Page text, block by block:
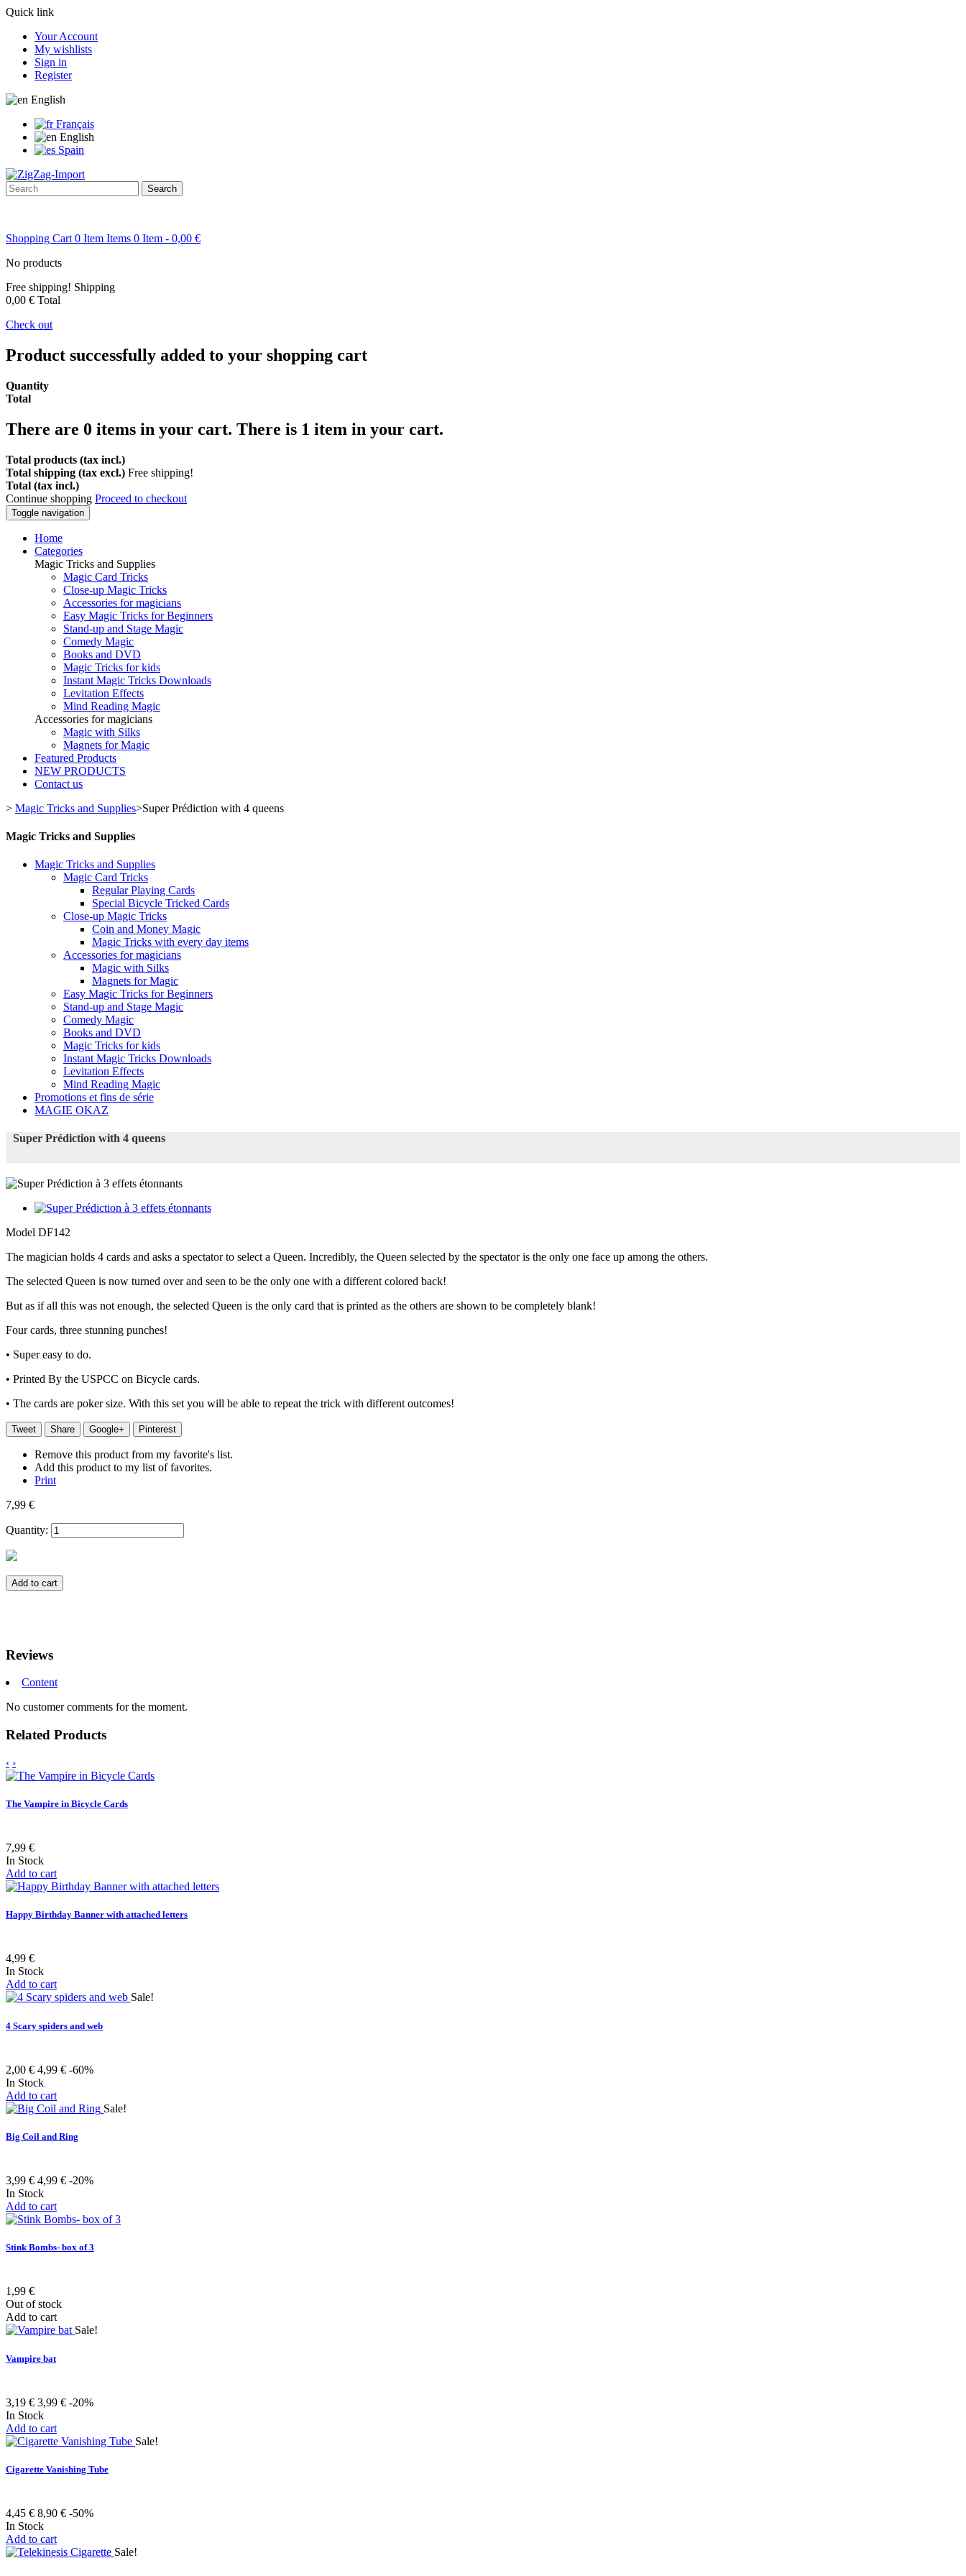
Quick link
Your Account
My wishlists
Sign in
Register
English
Français
English
Spain
Search
Shopping Cart 0 Item Items 0 Item - 0,00 €
No products
Free shipping! Shipping
0,00 € Total
Check out
Product successfully added to your shopping cart
Quantity
Total
There are 0 items in your cart. There is 1 item in your cart.
Total products (tax incl.)
Total shipping (tax excl.) Free shipping!
Total (tax incl.)
Continue shopping Proceed to checkout
Toggle navigation
Home
Categories
Magic Tricks and Supplies
Magic Card Tricks
Close-up Magic Tricks
Accessories for magicians
Easy Magic Tricks for Beginners
Stand-up and Stage Magic
Comedy Magic
Books and DVD
Magic Tricks for kids
Instant Magic Tricks Downloads
Levitation Effects
Mind Reading Magic
Accessories for magicians
Magic with Silks
Magnets for Magic
Featured Products
NEW PRODUCTS
Contact us
> Magic Tricks and Supplies>Super Prédiction with 4 queens
Magic Tricks and Supplies
Magic Tricks and Supplies
Magic Card Tricks
Regular Playing Cards
Special Bicycle Tricked Cards
Close-up Magic Tricks
Coin and Money Magic
Magic Tricks with every day items
Accessories for magicians
Magic with Silks
Magnets for Magic
Easy Magic Tricks for Beginners
Stand-up and Stage Magic
Comedy Magic
Books and DVD
Magic Tricks for kids
Instant Magic Tricks Downloads
Levitation Effects
Mind Reading Magic
Promotions et fins de série
MAGIE OKAZ
Super Prédiction with 4 queens
Model DF142
The magician holds 4 cards and asks a spectator to select a Queen. Incredibly, the Queen selected by the spectator is the only one face up among the others.
The selected Queen is now turned over and seen to be the only one with a different colored back!
But as if all this was not enough, the selected Queen is the only card that is printed as the others are shown to be completely blank!
Four cards, three stunning punches!
• Super easy to do.
• Printed By the USPCC on Bicycle cards.
• The cards are poker size. With this set you will be able to repeat the trick with different outcomes!
Tweet Share Google+ Pinterest
Remove this product from my favorite's list.
Add this product to my list of favorites.
Print
7,99 €
Quantity:
Add to cart
Reviews
Content
No customer comments for the moment.
Related Products
‹ ›
The Vampire in Bicycle Cards
7,99 €
In Stock
Add to cart
Happy Birthday Banner with attached letters
4,99 €
In Stock
Add to cart
Sale!
4 Scary spiders and web
2,00 € 4,99 € -60%
In Stock
Add to cart
Sale!
Big Coil and Ring
3,99 € 4,99 € -20%
In Stock
Add to cart
Stink Bombs- box of 3
1,99 €
Out of stock
Add to cart
Sale!
Vampire bat
3,19 € 3,99 € -20%
In Stock
Add to cart
Sale!
Cigarette Vanishing Tube
4,45 € 8,90 € -50%
In Stock
Add to cart
Sale!